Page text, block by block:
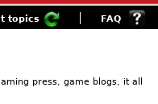
topics FAQ
press, game blogs, it all